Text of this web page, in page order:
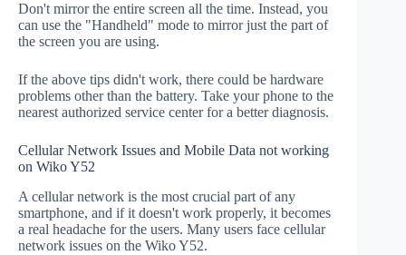
Don't mirror the entire screen all the time. Instead, you
can use the "Handheld" mode to mirror just the part of
the screen you are using.
If the above tips didn't work, there could be hardware
problems other than the battery. Take your phone to the
nearest authorized service center for a better diagnosis.
Cellular Network Issues and Mobile Data not working
on Wiko Y52
A cellular network is the most crucial part of any
smartphone, and if it doesn't work properly, it becomes
a real headache for the users. Many users face cellular
network issues on the Wiko Y52.